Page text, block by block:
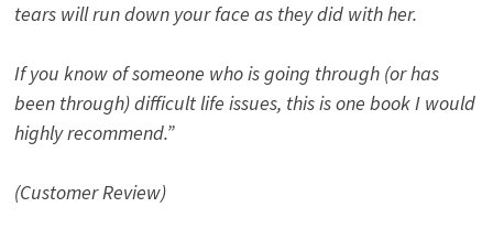
tears will run down your face as they did with her.
If you know of someone who is going through (or has
been through) difficult life issues, this is one book I would
highly recommend.”
(Customer Review)